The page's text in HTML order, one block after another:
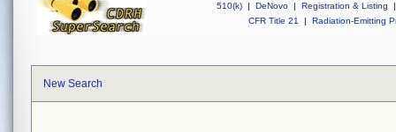
510(k) | DeNovo | Registration & Listing
|
CFR Title 21
| Radiation-Emitting
New Search